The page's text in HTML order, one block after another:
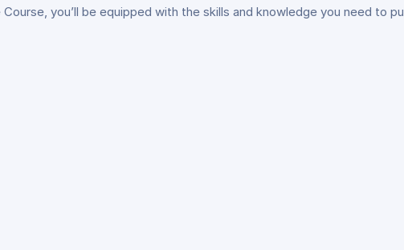
you’ll be equipped with the skills and knowledge you need to